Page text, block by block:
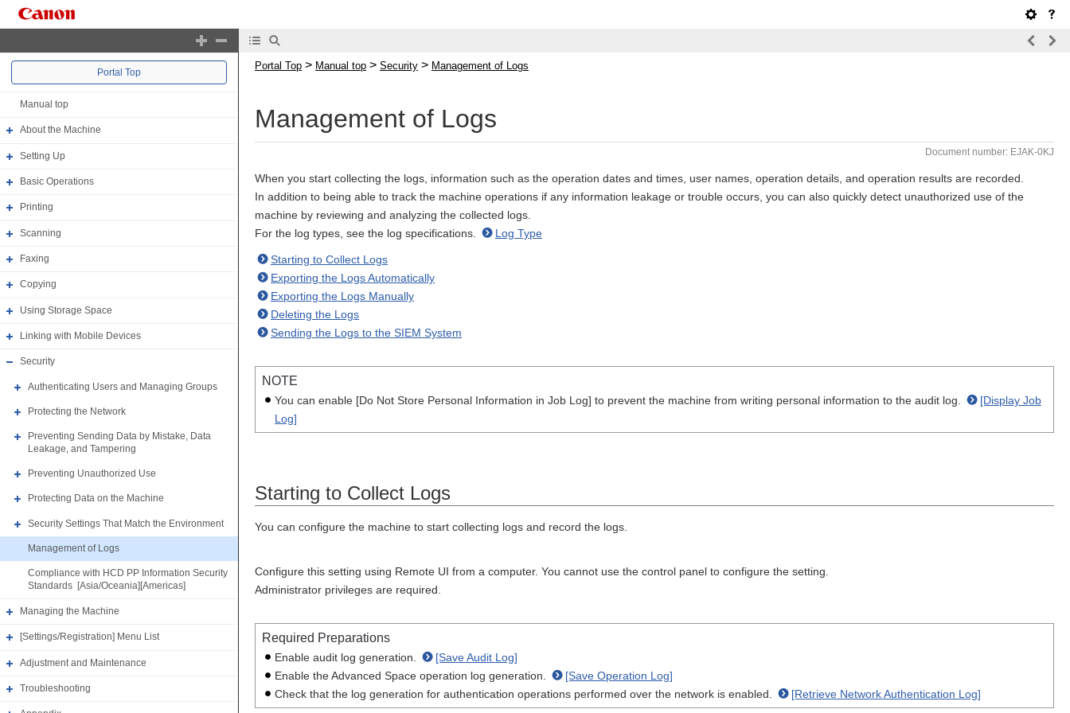
Portal Top
Manual top
About the Machine
Setting Up
Basic Operations
Printing
Scanning
Faxing
Copying
Using Storage Space
Linking with Mobile Devices
Security
Authenticating Users and Managing Groups
Protecting the Network
Preventing Sending Data by Mistake, Data
Leakage, and Tampering
Preventing Unauthorized Use
Protecting Data on the Machine
Security Settings That Match the Environment
Management of Logs
Compliance with HCD PP Information Security
Standards [Asia/Oceania][Americas]
Managing the Machine
[Settings/Registration] Menu List
Adjustment and Maintenance
Troubleshooting
Portal Top > Manual top > Security > Management of Logs
Management of Logs
Document number: EJAK-0KJ
When you start collecting the logs, information such as the operation dates and times, user names, operation details, and operation results are recorded.
In addition to being able to track the machine operations if any information leakage or trouble occurs, you can also quickly detect unauthorized use of the
machine by reviewing and analyzing the collected logs.
For the log types, see the log specifications.
Log Type
Starting to Collect Logs
Exporting the Logs Automatically
Exporting the Logs Manually
Deleting the Logs
Sending the Logs to the SIEM System
NOTE
You can enable [Do Not Store Personal Information in Job Log] to prevent the machine from writing personal information to the audit log.
[Display Job
Log]
Starting to Collect Logs
You can configure the machine to start collecting logs and record the logs.
Configure this setting using Remote UI from a computer. You cannot use the control panel to configure the setting.
Administrator privileges are required.
Required Preparations
Enable audit log generation.
[Save Audit Log]
Enable the Advanced Space operation log generation.
[Save Operation Log]
Check that the log generation for authentication operations performed over the network is enabled.
[Retrieve Network Authentication Log]